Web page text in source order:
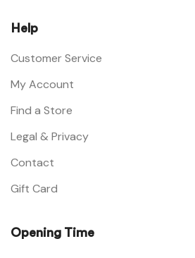
Help
Customer Service
My Account
Find a Store
Legal & Privacy
Contact
Gift Card
Opening Time